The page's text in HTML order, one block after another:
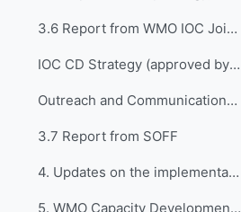
3.6 Report from WMO IOC Joint Collaborative Board (JCB)
IOC CD Strategy (approved by IOC 32nd Assembly)
Outreach and Communications Plan - IOC CDS
3.7 Report from SOFF
4. Updates on the implementation of CONECT
5. WMO Capacity Development Strategy